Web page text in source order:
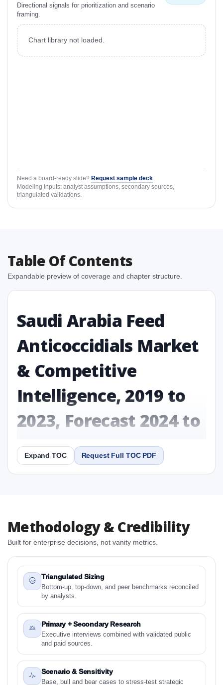
Directional signals for prioritization and scenario
framing.
Chart library not loaded.
Need a board-ready slide? Request sample deck
Modeling inputs: analyst assumptions, secondary sources,
triangulated validations.
Table Of Contents
Expandable preview of coverage and chapter structure.
Saudi Arabia Feed
Anticoccidials Market
& Competitive
Intelligence, 2019 to
2023, Forecast 2024 to
2031 Research Report
Report
Competitive Intelligence, 2019 to 2023, Forecast
2024 to 2031 Research Report Research Report
1.2 Saudi Arabia Feed Anticoccidials Market &
Competitive Intelligence, 2019 to 2023, Forecast
2024 to 2031 Research Report - Overview
1.3 Reason to Read This Report
1.4 Methodology and Forecast Analysis
2. Saudi Arabia Feed Anticoccidials Market &
Competitive Intelligence, 2019 to 2023, Forecast
Preface
2.1 Saudi Arabia Feed Anticoccidials Market &
Expand TOC Request Full TOC PDF
Methodology & Credibility
Built for enterprise decisions, not vanity metrics.
Triangulated Sizing
Bottom-up, top-down, and peer benchmarks reconciled
by analysts.
Primary + Secondary Research
Executive interviews combined with validated public
and paid sources.
Scenario & Sensitivity
Base, bull and bear cases to stress-test strategic